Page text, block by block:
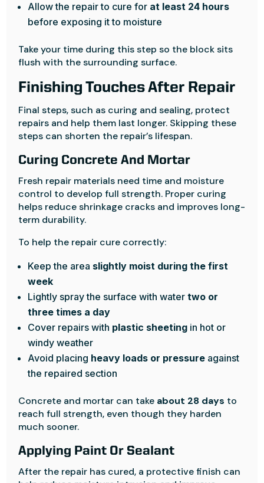
Allow the repair to cure for at least 24 hours
before exposing it to moisture
Take your time during this step so the block sits
flush with the surrounding surface.
Finishing Touches After Repair
Final steps, such as curing and sealing, protect
repairs and help them last longer. Skipping these
steps can shorten the repair’s lifespan.
Curing Concrete And Mortar
Fresh repair materials need time and moisture
control to develop full strength. Proper curing
helps reduce shrinkage cracks and improves long-
term durability.
To help the repair cure correctly:
Keep the area slightly moist during the first
week
Lightly spray the surface with watertwo or
three times a day
Cover repairs with plastic sheeting in hot or
windy weather
Avoid placing heavy loads or pressure against
the repaired section
Concrete and mortar can take about 28 days to
reach full strength, even though they harden
much sooner.
Applying Paint Or Sealant
After the repair has cured, a protective finish can